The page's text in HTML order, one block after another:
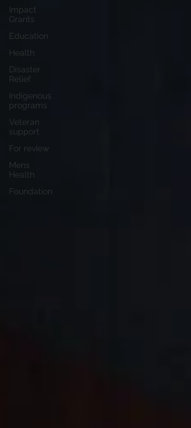
Impact
Grants
Education
Health
Disaster
Relief
Indigenous
programs
Veteran
support
For review
Mens
Health
Foundation